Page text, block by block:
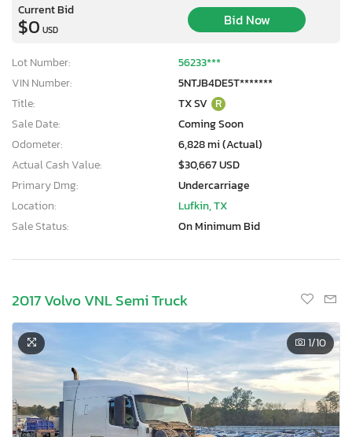
Current Bid
$0 USD
Bid Now
Lot Number:
56233***
VIN Number:
5NTJB4DE5T*******
Title:
TX SV R
Sale Date:
Coming Soon
Odometer:
6,828 mi (Actual)
Actual Cash Value:
$30,667 USD
Primary Dmg:
Undercarriage
Location:
Lufkin, TX
Sale Status:
On Minimum Bid
2017 Volvo VNL Semi Truck
1/10